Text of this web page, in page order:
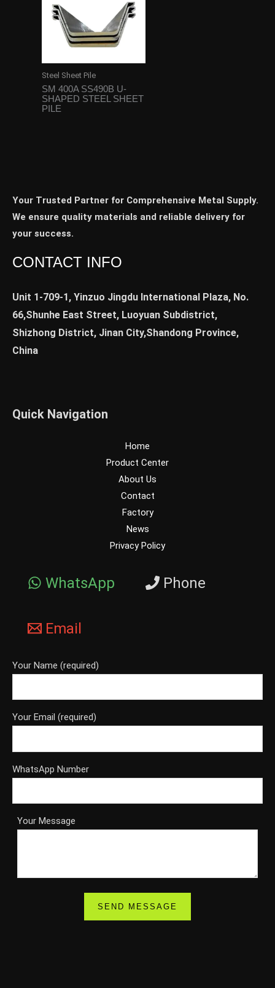
Steel Sheet Pile
SM 400A SS490B U-
SHAPED STEEL SHEET
PILE
Your Trusted Partner for Comprehensive Metal Supply.
We ensure quality materials and reliable delivery for
your success.
CONTACT INFO
Unit 1-709-1, Yinzuo Jingdu International Plaza, No.
66,Shunhe East Street, Luoyuan Subdistrict,
Shizhong District, Jinan City,Shandong Province,
China
Quick Navigation
Home
Product Center
About Us
Contact
Factory
News
Privacy Policy
WhatsApp Phone
Email
Your Name (required)
Your Email (required)
WhatsApp Number
Your Message